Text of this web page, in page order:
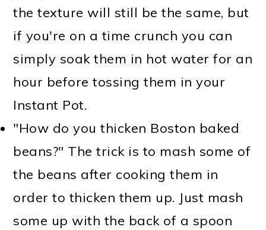
the texture will still be the same, but
if you're on a time crunch you can
simply soak them in hot water for an
hour before tossing them in your
Instant Pot.
"How do you thicken Boston baked
beans?" The trick is to mash some of
the beans after cooking them in
order to thicken them up. Just mash
some up with the back of a spoon